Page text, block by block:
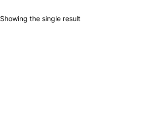
Showing the single result